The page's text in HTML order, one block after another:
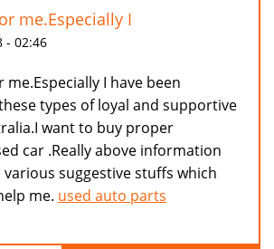
me.Especially I
- 02:46
me.Especially I have been
types of loyal and supportive
want to buy proper
car .Really above information
suggestive stuffs which
me. used auto parts